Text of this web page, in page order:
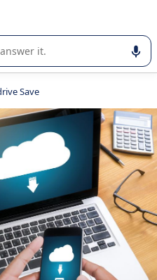
or selection of enterprise
Save